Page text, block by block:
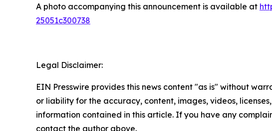
A photo accompanying this announcement is available at
25051c300738
Legal Disclaimer:
EIN Presswire provides this news content "as is" without
or liability for the accuracy, content, images, videos,
information contained in this article. If you have any
contact the author above.